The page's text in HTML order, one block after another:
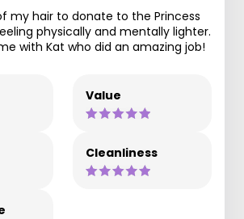
my hair to donate to the Princess
physically and mentally lighter.
with Kat who did an amazing job!
Value
Cleanliness